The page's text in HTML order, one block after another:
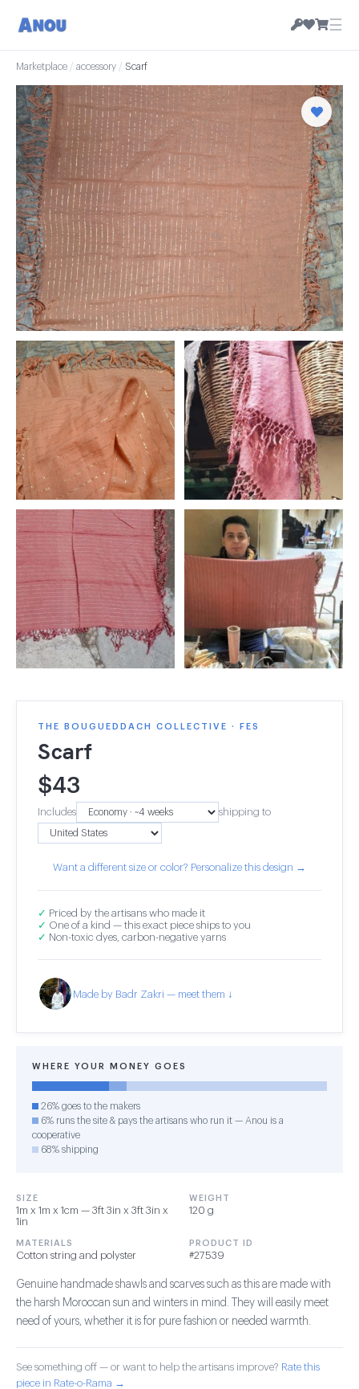
☰
Marketplace / accessory / Scarf
THE BOUGUEDDACH COLLECTIVE · FES
Scarf
$43
Includes shipping to
Want a different size or color? Personalize this design →
✓ Priced by the artisans who made it
✓ One of a kind — this exact piece ships to you
✓ Non-toxic dyes, carbon-negative yarns
Made by Badr Zakri — meet them ↓
WHERE YOUR MONEY GOES
26% goes to the makers
6% runs the site & pays the artisans who run it — Anou is a
cooperative
68% shipping
SIZE
1m x 1m x 1cm — 3ft 3in x 3ft 3in x
1in
WEIGHT
120 g
MATERIALS
Cotton string and polyster
PRODUCT ID
#27539
Genuine handmade shawls and scarves such as this are made with
the harsh Moroccan sun and winters in mind. They will easily meet
need of yours, whether it is for pure fashion or needed warmth.
See something off — or want to help the artisans improve? Rate this
piece in Rate-o-Rama →